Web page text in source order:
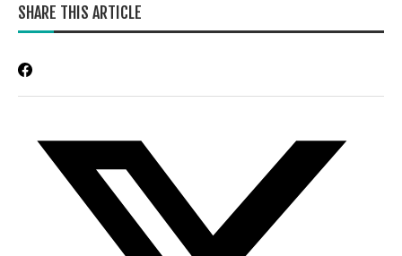
SHARE THIS ARTICLE